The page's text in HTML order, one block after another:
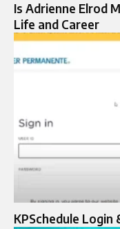
Is Adrienne Elrod
Life and Career
KPSchedule Login